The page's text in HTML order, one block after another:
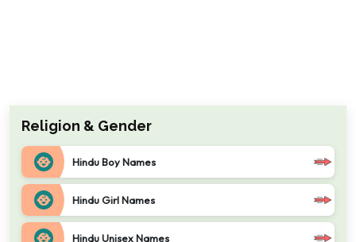
Religion & Gender
Hindu Boy Names
Hindu Girl Names
Hindu Unisex Names